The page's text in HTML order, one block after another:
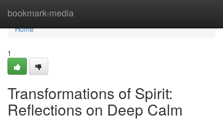
bookmark-media
Home
Home
1
Transformations of Spirit:
Reflections on Deep Calm